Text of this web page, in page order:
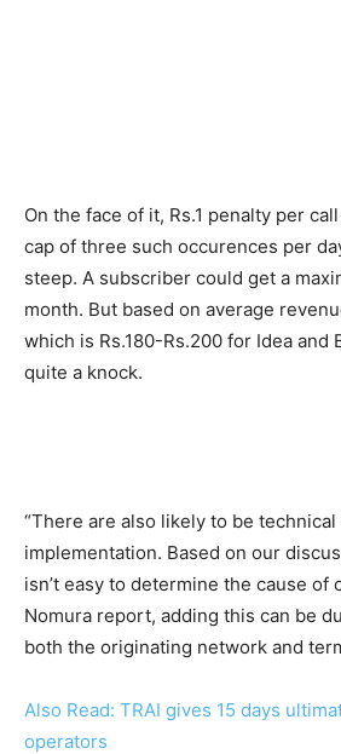
On the face of it, Rs.1 penalty per
cap of three such occurences per
steep. A subscriber could get a
month. But based on average
which is Rs.180-Rs.200 for Idea and
quite a knock.
“There are also likely to be
implementation. Based on our
isn’t easy to determine the cause of
Nomura report, adding this can be
both the originating network and
Also Read: TRAI gives 15 days
operators